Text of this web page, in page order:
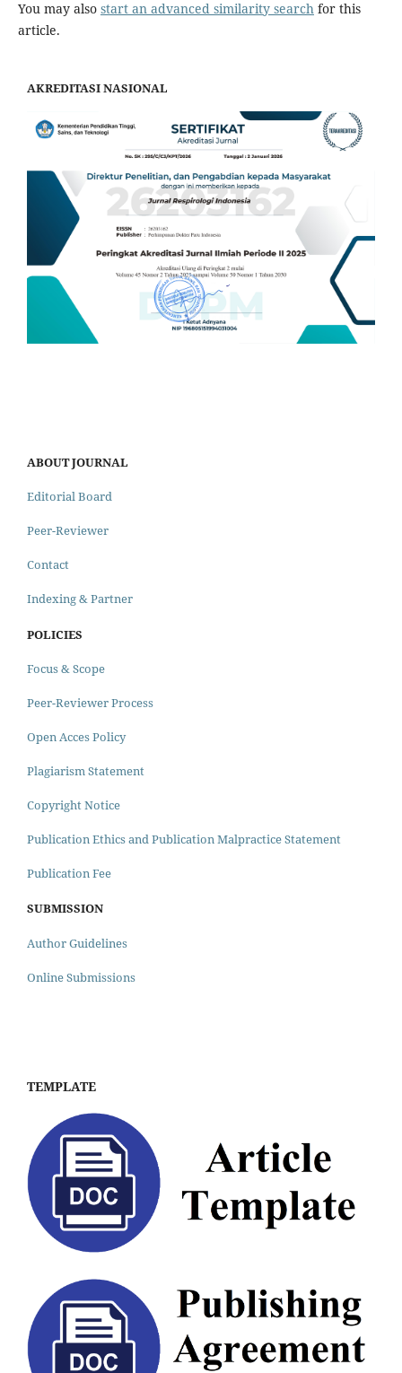
You may also start an advanced similarity search for this
article.
AKREDITASI NASIONAL
ABOUT JOURNAL
Editorial Board
Peer-Reviewer
Contact
Indexing & Partner
POLICIES
Focus & Scope
Peer-Reviewer Process
Open Acces Policy
Plagiarism Statement
Copyright Notice
Publication Ethics and Publication Malpractice Statement
Publication Fee
SUBMISSION
Author Guidelines
Online Submissions
TEMPLATE